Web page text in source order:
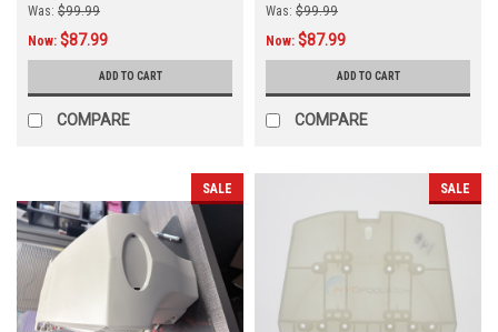
Was: $99.99
Now: $87.99
ADD TO CART
COMPARE
Was: $99.99
Now: $87.99
ADD TO CART
COMPARE
SALE SALE